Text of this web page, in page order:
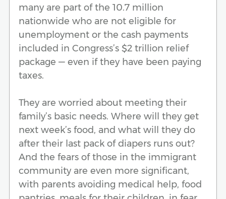
many are part of the 10.7 million
nationwide who are not eligible for
unemployment or the cash payments
included in Congress’s $2 trillion relief
package — even if they have been paying
taxes.
They are worried about meeting their
family’s basic needs. Where will they get
next week’s food, and what will they do
after their last pack of diapers runs out?
And the fears of those in the immigrant
community are even more significant,
with parents avoiding medical help, food